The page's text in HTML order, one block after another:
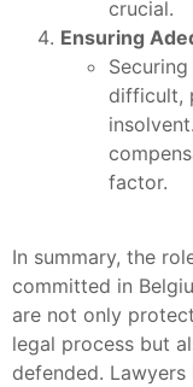
crucial.
Ensuring
difficult,
factor.
In summary, the
committed in
are not only
legal process but
defended.